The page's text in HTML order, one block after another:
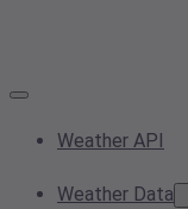
Weather API
Weather Data